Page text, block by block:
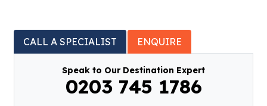
CALL A SPECIALIST ENQUIRE
Speak to Our Destination Expert
0203 745 1786